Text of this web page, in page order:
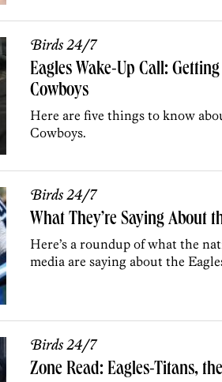
Birds 24/7
Eagles Wake-Up Call:
Cowboys
Here are five things to know
Cowboys.
Birds 24/7
What They’re Saying About
Here’s a roundup of what the
media are saying about the
Birds 24/7
Zone Read: Eagles-Titans,